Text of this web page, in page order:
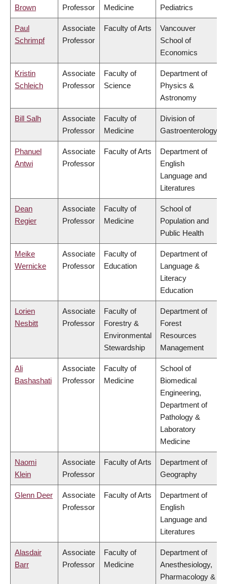
Brown Professor Medicine Pediatrics
Paul
Schrimpf
Associate
Professor
Faculty of Arts
Vancouver
School of
Economics
Kristin
Schleich
Associate
Professor
Faculty of
Science
Department of
Physics &
Astronomy
Bill Salh
Associate
Professor
Faculty of
Medicine
Division of
Gastroenterology
Phanuel
Antwi
Associate
Professor
Faculty of Arts
Department of
English
Language and
Literatures
Dean
Regier
Associate
Professor
Faculty of
Medicine
School of
Population and
Public Health
Meike
Wernicke
Associate
Professor
Faculty of
Education
Department of
Language &
Literacy
Education
Lorien
Nesbitt
Associate
Professor
Faculty of
Forestry &
Environmental
Stewardship
Department of
Forest
Resources
Management
Ali
Bashashati
Associate
Professor
Faculty of
Medicine
School of
Biomedical
Engineering,
Department of
Pathology &
Laboratory
Medicine
Naomi
Klein
Associate
Professor
Faculty of Arts
Department of
Geography
Glenn Deer
Associate
Professor
Faculty of Arts
Department of
English
Language and
Literatures
Alasdair
Barr
Associate
Professor
Faculty of
Medicine
Department of
Anesthesiology,
Pharmacology &